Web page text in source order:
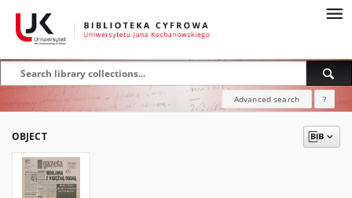
Advanced search ?
OBJECT